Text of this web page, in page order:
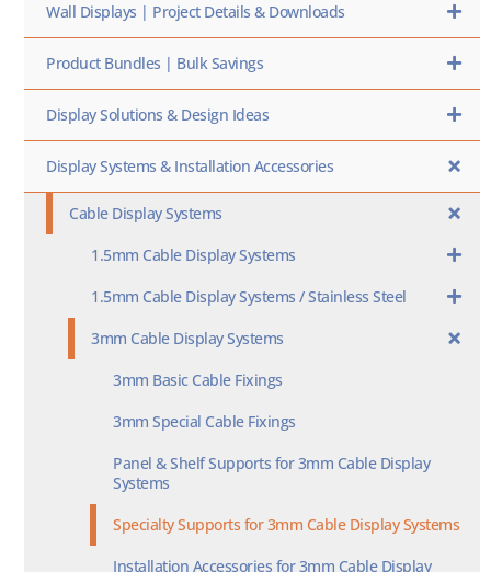
Wall Displays | Project Details & Downloads
Product Bundles | Bulk Savings
Display Solutions & Design Ideas
Display Systems & Installation Accessories
Cable Display Systems
1.5mm Cable Display Systems
1.5mm Cable Display Systems / Stainless Steel
3mm Cable Display Systems
3mm Basic Cable Fixings
3mm Special Cable Fixings
Panel & Shelf Supports for 3mm Cable Display
Systems
Specialty Supports for 3mm Cable Display Systems
Installation Accessories for 3mm Cable Display